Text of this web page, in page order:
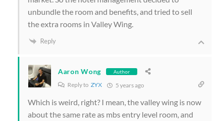
unbundle the room and benefits, and tried to sell
the extra rooms in Valley Wing.
Reply
Aaron Wong Author
Reply to ZYX 5 years ago
Which is weird, right? I mean, the valley wing is now
about the same rate as mbs entry level room, and